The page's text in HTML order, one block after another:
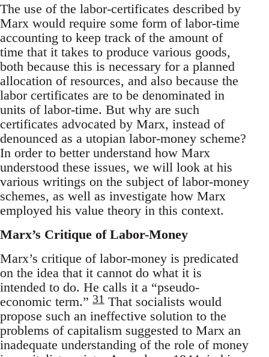
The use of the labor-certificates described by
Marx would require some form of labor-time
accounting to keep track of the amount of
time that it takes to produce various goods,
both because this is necessary for a planned
allocation of resources, and also because the
labor certificates are to be denominated in
units of labor-time. But why are such
certificates advocated by Marx, instead of
denounced as a utopian labor-money scheme?
In order to better understand how Marx
understood these issues, we will look at his
various writings on the subject of labor-money
schemes, as well as investigate how Marx
employed his value theory in this context.
Marx’s Critique of Labor-Money
Marx’s critique of labor-money is predicated
on the idea that it cannot do what it is
intended to do. He calls it a “pseudo-
economic term.” 31 That socialists would
propose such an ineffective solution to the
problems of capitalism suggested to Marx an
inadequate understanding of the role of money